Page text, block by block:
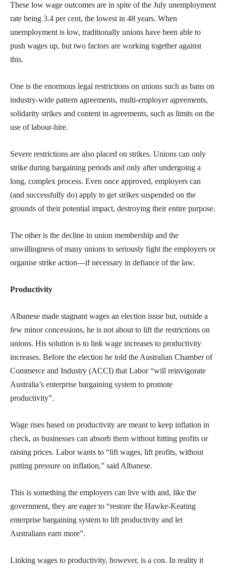
These low wage outcomes are in spite of the July unemployment
rate being 3.4 per cent, the lowest in 48 years. When
unemployment is low, traditionally unions have been able to
push wages up, but two factors are working together against
this.
One is the enormous legal restrictions on unions such as bans on
industry-wide pattern agreements, multi-employer agreements,
solidarity strikes and content in agreements, such as limits on the
use of labour-hire.
Severe restrictions are also placed on strikes. Unions can only
strike during bargaining periods and only after undergoing a
long, complex process. Even once approved, employers can
(and successfully do) apply to get strikes suspended on the
grounds of their potential impact, destroying their entire purpose.
The other is the decline in union membership and the
unwillingness of many unions to seriously fight the employers or
organise strike action—if necessary in defiance of the law.
Productivity
Albanese made stagnant wages an election issue but, outside a
few minor concessions, he is not about to lift the restrictions on
unions. His solution is to link wage increases to productivity
increases. Before the election he told the Australian Chamber of
Commerce and Industry (ACCI) that Labor “will reinvigorate
Australia’s enterprise bargaining system to promote
productivity”.
Wage rises based on productivity are meant to keep inflation in
check, as businesses can absorb them without hitting profits or
raising prices. Labor wants to “lift wages, lift profits, without
putting pressure on inflation,” said Albanese.
This is something the employers can live with and, like the
government, they are eager to “restore the Hawke-Keating
enterprise bargaining system to lift productivity and let
Australians earn more”.
Linking wages to productivity, however, is a con. In reality it